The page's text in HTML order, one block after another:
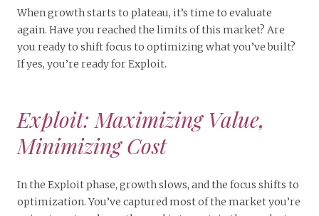
When growth starts to plateau, it’s time to evaluate
again. Have you reached the limits of this market? Are
you ready to shift focus to optimizing what you’ve built?
If yes, you’re ready for Exploit.
Exploit: Maximizing Value,
Minimizing Cost
In the Exploit phase, growth slows, and the focus shifts to
optimization. You’ve captured most of the market you’re